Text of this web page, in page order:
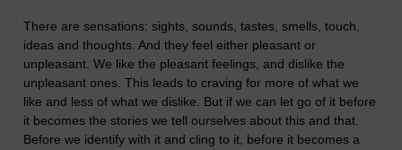
There are sensations: sights, sounds, tastes, smells, touch,
ideas and thoughts. And they feel either pleasant or
unpleasant. We like the pleasant feelings, and dislike the
unpleasant ones. This leads to craving for more of what we
like and less of what we dislike. But if we can let go of it before
it becomes the stories we tell ourselves about this and that.
Before we identify with it and cling to it, before it becomes a